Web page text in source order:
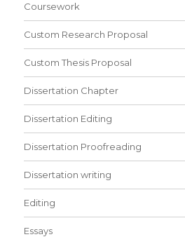
Coursework
Custom Research Proposal
Custom Thesis Proposal
Dissertation Chapter
Dissertation Editing
Dissertation Proofreading
Dissertation writing
Editing
Essays